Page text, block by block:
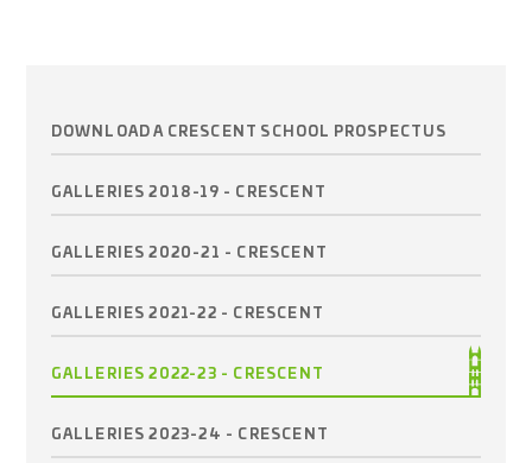
DOWNLOAD A CRESCENT SCHOOL PROSPECTUS
GALLERIES 2018-19 - CRESCENT
GALLERIES 2020-21 - CRESCENT
GALLERIES 2021-22 - CRESCENT
GALLERIES 2022-23 - CRESCENT
GALLERIES 2023-24 - CRESCENT